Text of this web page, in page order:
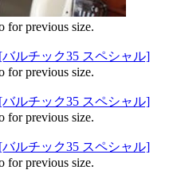
for previous size.
for previous size.
for previous size.
for previous size.